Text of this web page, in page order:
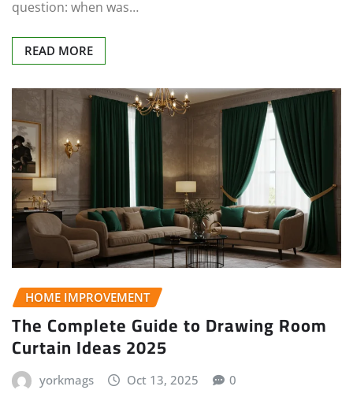
question: when was…
READ MORE
HOME IMPROVEMENT
The Complete Guide to Drawing Room
Curtain Ideas 2025
yorkmags Oct 13, 2025 0